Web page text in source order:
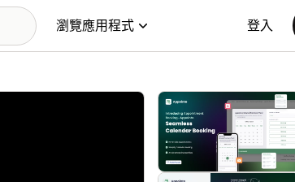
瀏覽應用程式 登入